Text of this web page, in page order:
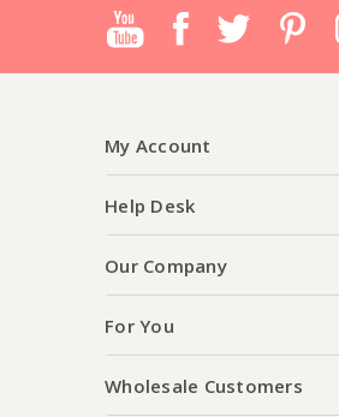
My Account
Help Desk
Our Company
For You
Wholesale Customers